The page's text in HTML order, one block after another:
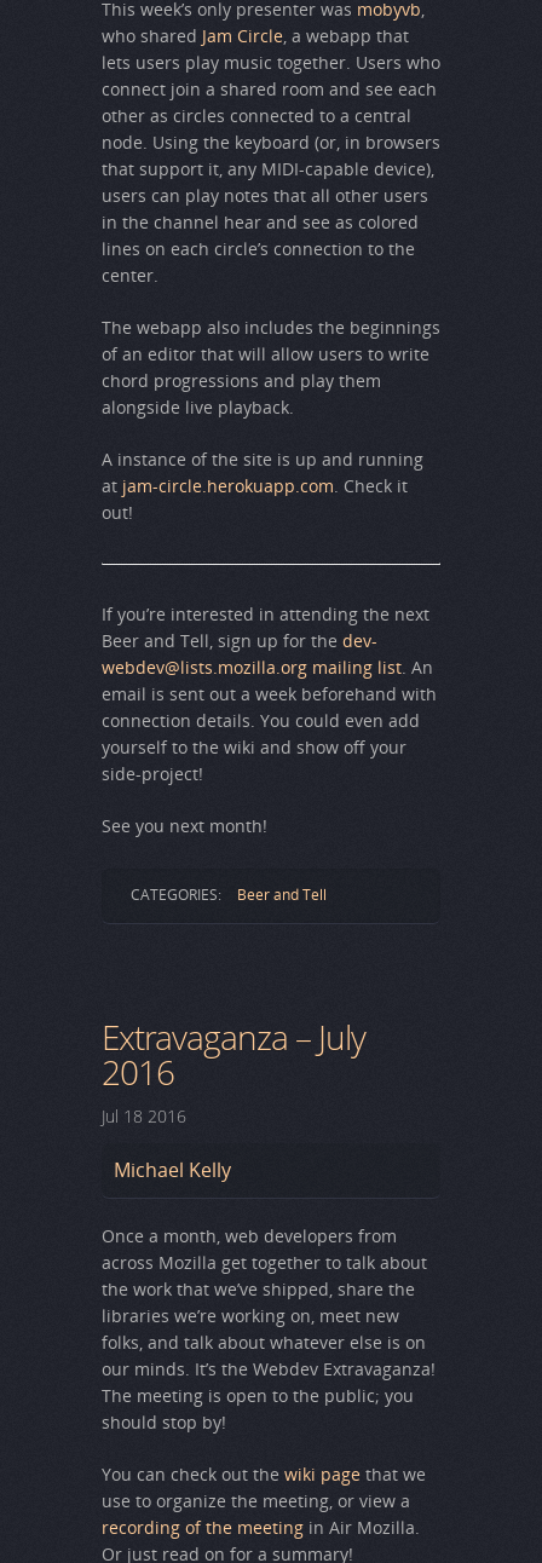
This week’s only presenter was mobyvb,
who shared Jam Circle, a webapp that
lets users play music together. Users who
connect join a shared room and see each
other as circles connected to a central
node. Using the keyboard (or, in browsers
that support it, any MIDI-capable device),
users can play notes that all other users
in the channel hear and see as colored
lines on each circle’s connection to the
center.
The webapp also includes the beginnings
of an editor that will allow users to write
chord progressions and play them
alongside live playback.
A instance of the site is up and running
at jam-circle.herokuapp.com. Check it
out!
If you’re interested in attending the next
Beer and Tell, sign up for the dev-
webdev@lists.mozilla.org mailing list. An
email is sent out a week beforehand with
connection details. You could even add
yourself to the wiki and show off your
side-project!
See you next month!
CATEGORIES: Beer and Tell
Extravaganza – July
2016
Jul 18 2016
Michael Kelly
Once a month, web developers from
across Mozilla get together to talk about
the work that we’ve shipped, share the
libraries we’re working on, meet new
folks, and talk about whatever else is on
our minds. It’s the Webdev Extravaganza!
The meeting is open to the public; you
should stop by!
You can check out the wiki page that we
use to organize the meeting, or view a
recording of the meeting in Air Mozilla.
Or just read on for a summary!